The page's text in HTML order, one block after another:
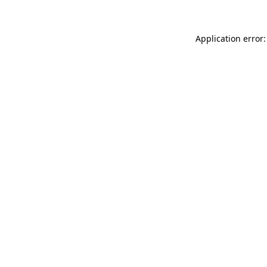
Application